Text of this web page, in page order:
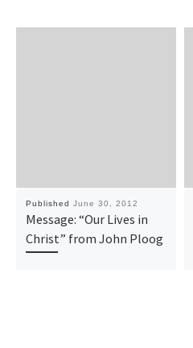
Published June 30, 2012
Message: “Our Lives in
Christ” from John Ploog